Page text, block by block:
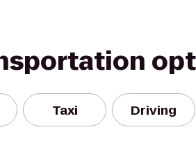
Taxi Driving